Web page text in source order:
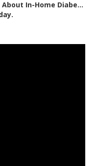
In-Home Diabe...